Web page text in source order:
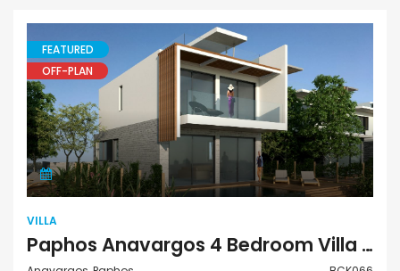
Villa
FEATURED
OFF-PLAN
VILLA
Paphos Anavargos 4 Bedroom Villa For Sale BCK066